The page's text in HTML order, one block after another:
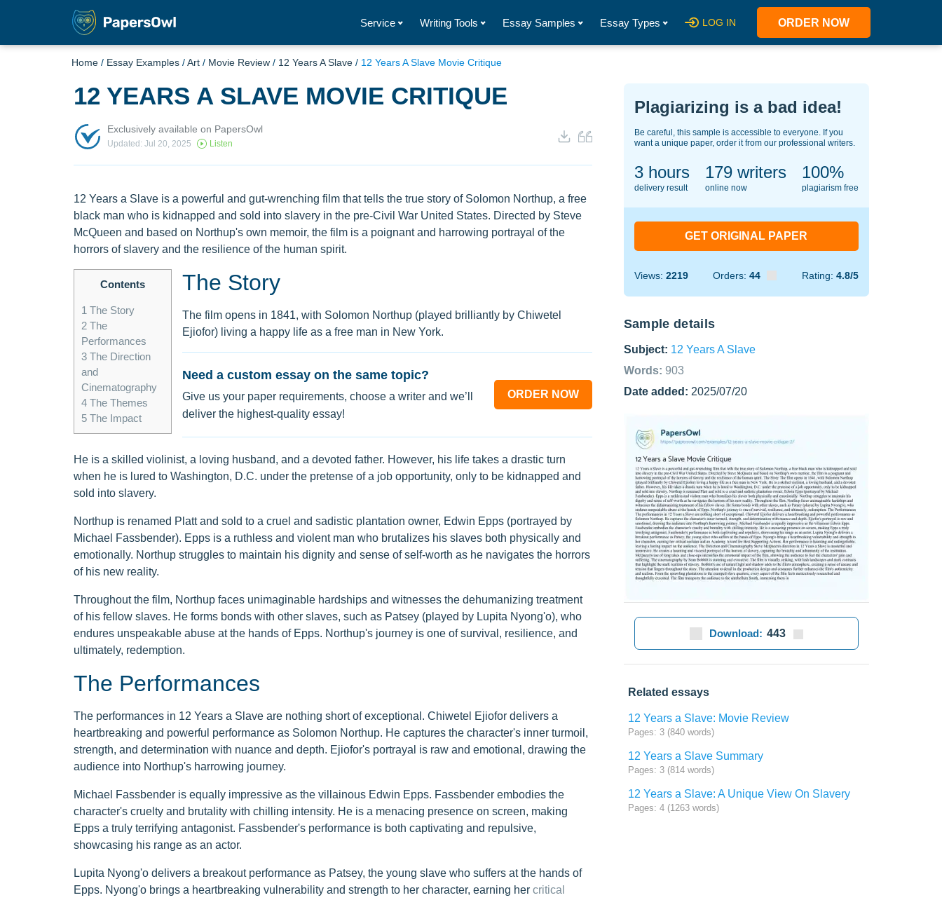
Service Writing Tools Essay Samples Essay Types LOG IN ORDER NOW
Home / Essay Examples /Art / Movie Review / 12 Years A Slave / 12 Years A Slave Movie Critique
12 YEARS A SLAVE MOVIE CRITIQUE
Exclusively available on PapersOwl
Updated: Jul 20, 2025 Listen
12 Years a Slave is a powerful and gut-wrenching film that tells the true story of Solomon Northup, a free
black man who is kidnapped and sold into slavery in the pre-Civil War United States. Directed by Steve
McQueen and based on Northup's own memoir, the film is a poignant and harrowing portrayal of the
horrors of slavery and the resilience of the human spirit.
Contents
1 The Story
2The
Performances
3The Direction
and
Cinematography
4The Themes
5The Impact
The Story
The film opens in 1841, with Solomon Northup (played brilliantly by Chiwetel
Ejiofor) living a happy life as a free man in New York.
Need a custom essay on the same topic?
Give us your paper requirements, choose a writer and we’ll
deliver the highest-quality essay!
ORDER NOW
He is a skilled violinist, a loving husband, and a devoted father. However, his life takes a drastic turn
when he is lured to Washington, D.C. under the pretense of a job opportunity, only to be kidnapped and
sold into slavery.
Northup is renamed Platt and sold to a cruel and sadistic plantation owner, Edwin Epps (portrayed by
Michael Fassbender). Epps is a ruthless and violent man who brutalizes his slaves both physically and
emotionally. Northup struggles to maintain his dignity and sense of self-worth as he navigates the horrors
of his new reality.
Throughout the film, Northup faces unimaginable hardships and witnesses the dehumanizing treatment
of his fellow slaves. He forms bonds with other slaves, such as Patsey (played by Lupita Nyong'o), who
endures unspeakable abuse at the hands of Epps. Northup's journey is one of survival, resilience, and
ultimately, redemption.
The Performances
The performances in 12 Years a Slave are nothing short of exceptional. Chiwetel Ejiofor delivers a
heartbreaking and powerful performance as Solomon Northup. He captures the character's inner turmoil,
strength, and determination with nuance and depth. Ejiofor's portrayal is raw and emotional, drawing the
audience into Northup's harrowing journey.
Michael Fassbender is equally impressive as the villainous Edwin Epps. Fassbender embodies the
character's cruelty and brutality with chilling intensity. He is a menacing presence on screen, making
Epps a truly terrifying antagonist. Fassbender's performance is both captivating and repulsive,
showcasing his range as an actor.
Lupita Nyong'o delivers a breakout performance as Patsey, the young slave who suffers at the hands of
Epps. Nyong'o brings a heartbreaking vulnerability and strength to her character, earning her critical
Plagiarizing is a bad idea!
Be careful, this sample is accessible to everyone. If you
want a unique paper, order it from our professional writers.
3 hours
delivery result
124writers
online now
100%
plagiarism free
GET ORIGINAL PAPER
Views: 2219 Orders: 44 Rating: 4.8/5
Sample details
Subject: 12 Years A Slave
Words: 903
Date added: 2025/07/20
Download: 443
Related essays
12 Years a Slave: Movie Review
Pages: 3 (840 words)
12 Years a Slave Summary
Pages: 3 (814 words)
12 Years a Slave: A Unique View On Slavery
Pages: 4 (1263 words)